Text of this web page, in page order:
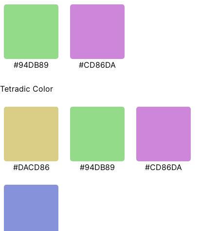
#94DB89 #CD86DA
Tetradic Color
#DACD86 #94DB89 #CD86DA